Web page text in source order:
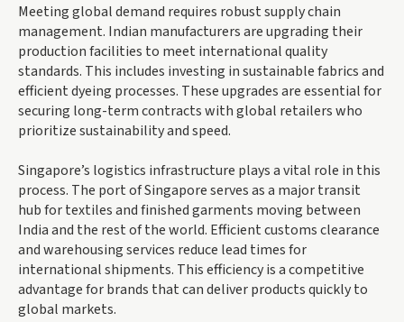
Meeting global demand requires robust supply chain
management. Indian manufacturers are upgrading their
production facilities to meet international quality
standards. This includes investing in sustainable fabrics and
efficient dyeing processes. These upgrades are essential for
securing long-term contracts with global retailers who
prioritize sustainability and speed.
Singapore’s logistics infrastructure plays a vital role in this
process. The port of Singapore serves as a major transit
hub for textiles and finished garments moving between
India and the rest of the world. Efficient customs clearance
and warehousing services reduce lead times for
international shipments. This efficiency is a competitive
advantage for brands that can deliver products quickly to
global markets.